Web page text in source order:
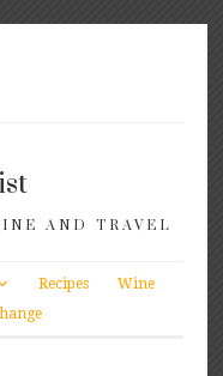
AND TRAVEL
Recipes
Wine